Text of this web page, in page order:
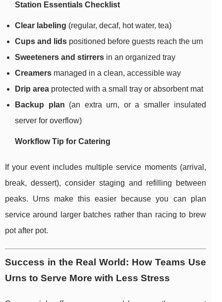
Station Essentials Checklist
Clear labeling (regular, decaf, hot water, tea)
Cups and lids positioned before guests reach the urn
Sweeteners and stirrers in an organized tray
Creamers managed in a clean, accessible way
Drip area protected with a small tray or absorbent mat
Backup plan (an extra urn, or a smaller insulated
server for overflow)
Workflow Tip for Catering
If your event includes multiple service moments (arrival,
break, dessert), consider staging and refilling between
peaks. Urns make this easier because you can plan
service around larger batches rather than racing to brew
pot after pot.
Success in the Real World: How Teams Use
Urns to Serve More with Less Stress